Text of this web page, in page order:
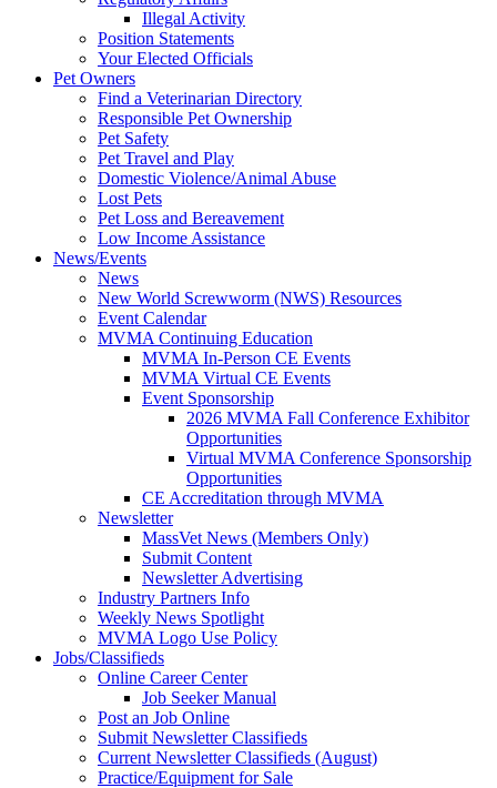
Illegal Activity
Position Statements
Your Elected Officials
Pet Owners
Find a Veterinarian Directory
Responsible Pet Ownership
Pet Safety
Pet Travel and Play
Domestic Violence/Animal Abuse
Lost Pets
Pet Loss and Bereavement
Low Income Assistance
News/Events
News
New World Screwworm (NWS) Resources
Event Calendar
MVMA Continuing Education
MVMA In-Person CE Events
MVMA Virtual CE Events
Event Sponsorship
2026 MVMA Fall Conference Exhibitor
Opportunities
Virtual MVMA Conference Sponsorship
Opportunities
CE Accreditation through MVMA
Newsletter
MassVet News (Members Only)
Submit Content
Newsletter Advertising
Industry Partners Info
Weekly News Spotlight
MVMA Logo Use Policy
Jobs/Classifieds
Online Career Center
Job Seeker Manual
Post an Job Online
Submit Newsletter Classifieds
Current Newsletter Classifieds (August)
Practice/Equipment for Sale